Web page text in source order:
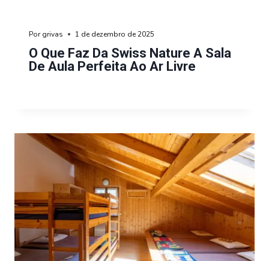
O Que Faz Da Swiss Nature A Sala
De Aula Perfeita Ao Ar Livre
Por grivas 1 de dezembro de 2025